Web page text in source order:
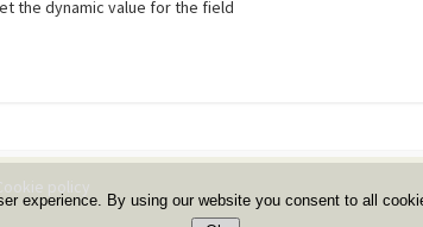
the dynamic value for the field
policy
experience. By using our website you consent to all